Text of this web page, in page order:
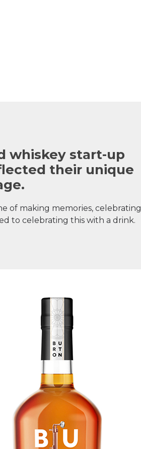
whiskey start-up
their unique
of making memories, celebrating
to celebrating this with a drink.